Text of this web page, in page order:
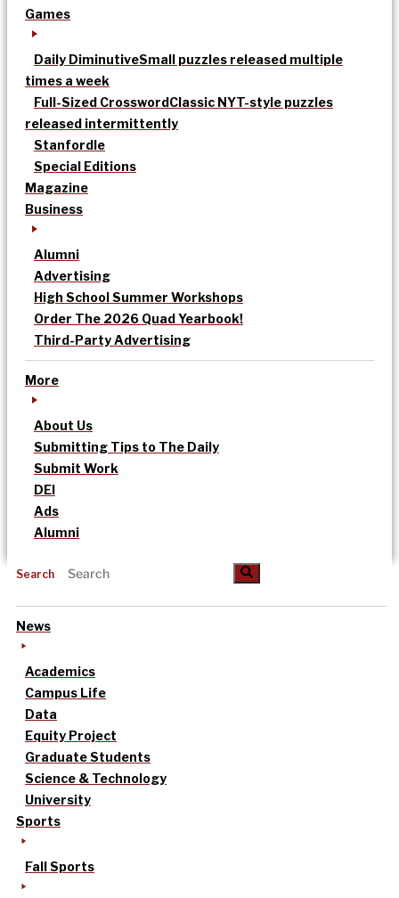
Games
Daily DiminutiveSmall puzzles released multiple
times a week
Full-Sized CrosswordClassic NYT-style puzzles
released intermittently
Stanfordle
Special Editions
Magazine
Business
Alumni
Advertising
High School Summer Workshops
Order The 2026 Quad Yearbook!
Third-Party Advertising
More
About Us
Submitting Tips to The Daily
Submit Work
DEI
Ads
Alumni
Search
News
Academics
Campus Life
Data
Equity Project
Graduate Students
Science & Technology
University
Sports
Fall Sports